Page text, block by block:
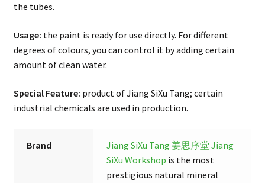
the tubes.
Usage: the paint is ready for use directly. For different
degrees of colours, you can control it by adding certain
amount of clean water.
Special Feature: product of Jiang SiXu Tang; certain
industrial chemicals are used in production.
Brand Jiang SiXu Tang 姜思序堂 Jiang
SiXu Workshop is the most
prestigious natural mineral